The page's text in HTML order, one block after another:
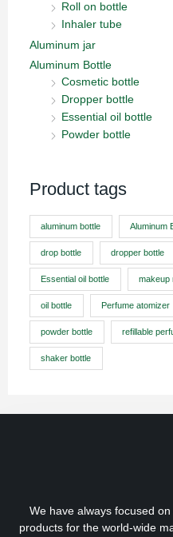
Roll on bottle
Inhaler tube
Aluminum jar
Aluminum Bottle
Cosmetic bottle
Dropper bottle
Essential oil bottle
Powder bottle
Product tags
aluminum bottle Aluminum
drop bottle dropper bottle
Essential oil bottle makeup
oil bottle Perfume atomizer
powder bottle refillable
shaker bottle
We have always focused
products for the world-wide